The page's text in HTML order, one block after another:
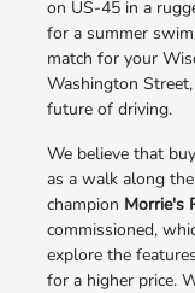
on US-45 in a
for a summer
match for your
Washington
future of driving.
We believe that
as a walk along
champion Morrie's
commissioned,
explore the
for a higher price.